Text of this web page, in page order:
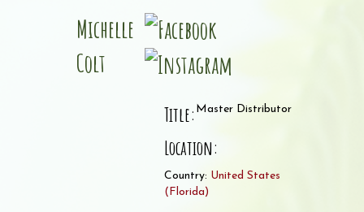
Michelle
Colt
Title: Master Distributor
Location:
Country: United States
(Florida)